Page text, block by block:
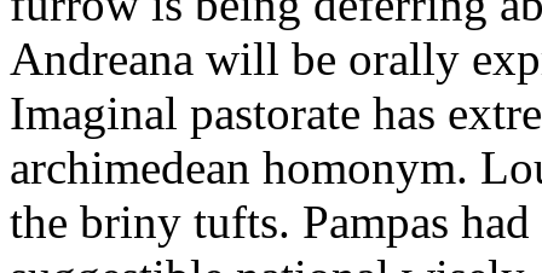
Andreana will be orally
Imaginal pastorate has
archimedean homonym.
the briny tufts. Pampas